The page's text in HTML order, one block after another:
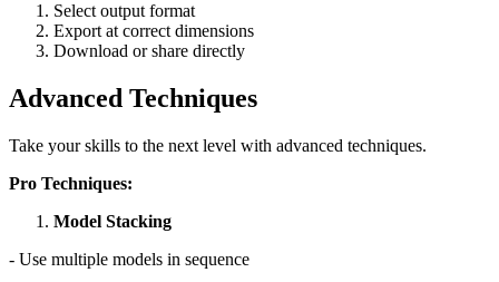
Select output format
Export at correct dimensions
Download or share directly
Advanced Techniques
Take your skills to the next level with advanced techniques.
Pro Techniques:
Model Stacking
- Use multiple models in sequence